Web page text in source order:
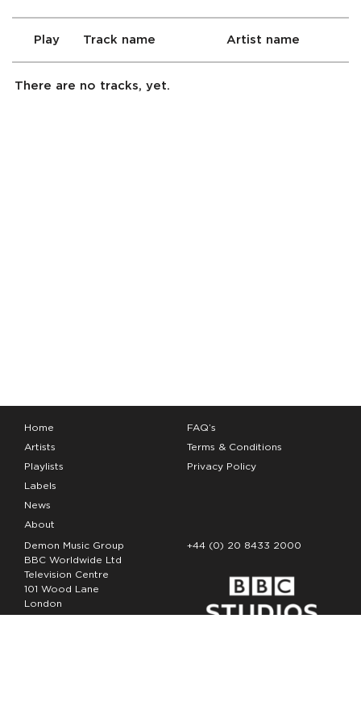
Play Track name Artist name
There are no tracks, yet.
Home
Artists
Playlists
Labels
News
About
FAQ’s
Terms & Conditions
Privacy Policy
Demon Music Group
BBC Worldwide Ltd
Television Centre
101 Wood Lane
London
W12 7FA
+44 (0) 20 8433 2000